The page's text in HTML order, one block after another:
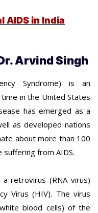
AIDS in India
Arvind Singh
Syndrome) is an
in the United States
has emerged as a
as developed nations
about more than 100
from AIDS.
retrovirus (RNA virus)
Virus (HIV). The virus
blood cells) of the